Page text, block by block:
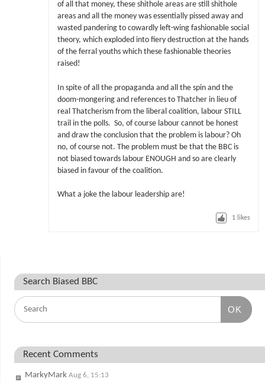
of all that money, these shithole areas are still shithole
areas and all the money was essentially pissed away and
wasted pandering to cowardly left-wing fashionable social
theory, which exploded into fiery destruction at the hands
of the ferral youths which these fashionable theories
raised!
In spite of all the propaganda and all the spin and the
doom-mongering and references to Thatcher in lieu of
real Thatcherism from the liberal coalition, labour STILL
trail in the polls. So, of course labour cannot be honest
and draw the conclusion that the problem is labour? Oh
no, of course not. The problem must be that the BBC is
not biased towards labour ENOUGH and so are clearly
biased in favour of the coalition.
What a joke the labour leadership are!
1 likes
Search Biased BBC
OK
Recent Comments
MarkyMark Aug 6, 15:13